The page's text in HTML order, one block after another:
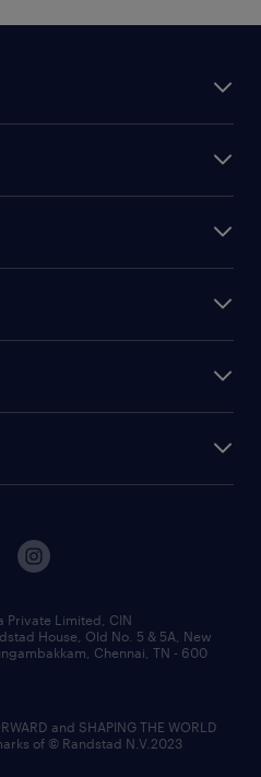
Private Limited, CIN
House, Old No. 5 & 5A, New
Chennai, TN - 600
and SHAPING THE WORLD
of © Randstad N.V.2023